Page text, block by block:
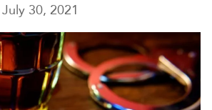
July 30, 2021